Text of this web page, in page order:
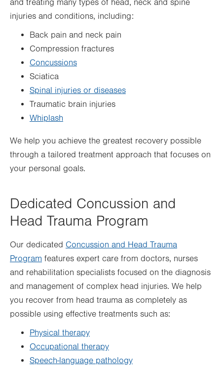
and treating many types of head, neck and spine
injuries and conditions, including:
Back pain and neck pain
Compression fractures
Concussions
Sciatica
Spinal injuries or diseases
Traumatic brain injuries
Whiplash
We help you achieve the greatest recovery possible
through a tailored treatment approach that focuses on
your personal goals.
Dedicated Concussion and
Head Trauma Program
Our dedicated Concussion and Head Trauma
Program features expert care from doctors, nurses
and rehabilitation specialists focused on the diagnosis
and management of complex head injuries. We help
you recover from head trauma as completely as
possible using effective treatments such as:
Physical therapy
Occupational therapy
Speech-language pathology